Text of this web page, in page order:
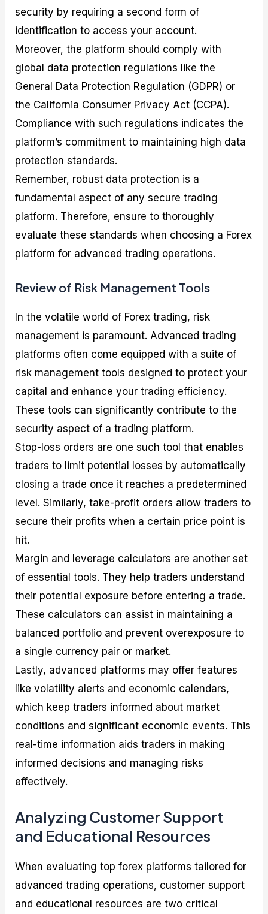
security by requiring a second form of
identification to access your account.
Moreover, the platform should comply with
global data protection regulations like the
General Data Protection Regulation (GDPR) or
the California Consumer Privacy Act (CCPA).
Compliance with such regulations indicates the
platform’s commitment to maintaining high data
protection standards.
Remember, robust data protection is a
fundamental aspect of any secure trading
platform. Therefore, ensure to thoroughly
evaluate these standards when choosing a Forex
platform for advanced trading operations.
Review of Risk Management Tools
In the volatile world of Forex trading, risk
management is paramount. Advanced trading
platforms often come equipped with a suite of
risk management tools designed to protect your
capital and enhance your trading efficiency.
These tools can significantly contribute to the
security aspect of a trading platform.
Stop-loss orders are one such tool that enables
traders to limit potential losses by automatically
closing a trade once it reaches a predetermined
level. Similarly, take-profit orders allow traders to
secure their profits when a certain price point is
hit.
Margin and leverage calculators are another set
of essential tools. They help traders understand
their potential exposure before entering a trade.
These calculators can assist in maintaining a
balanced portfolio and prevent overexposure to
a single currency pair or market.
Lastly, advanced platforms may offer features
like volatility alerts and economic calendars,
which keep traders informed about market
conditions and significant economic events. This
real-time information aids traders in making
informed decisions and managing risks
effectively.
Analyzing Customer Support
and Educational Resources
When evaluating top forex platforms tailored for
advanced trading operations, customer support
and educational resources are two critical